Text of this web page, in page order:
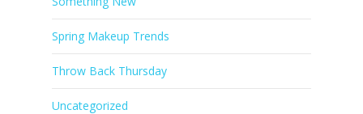
Spring Makeup Trends
Throw Back Thursday
Uncategorized